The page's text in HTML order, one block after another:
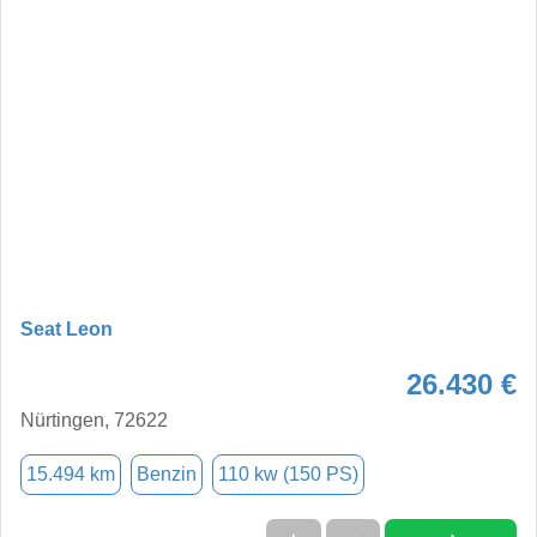
Seat Leon
26.430 €
Nürtingen, 72622
15.494 km Benzin 110 kw (150 PS)